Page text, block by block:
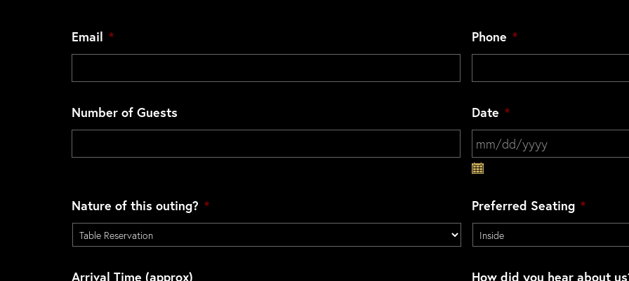
Email * Phone *
Number of Guests Date *
MM slash DD slash YYYY
Nature of this outing? * Preferred Seating *
Arrival Time (approx) How did you hear about